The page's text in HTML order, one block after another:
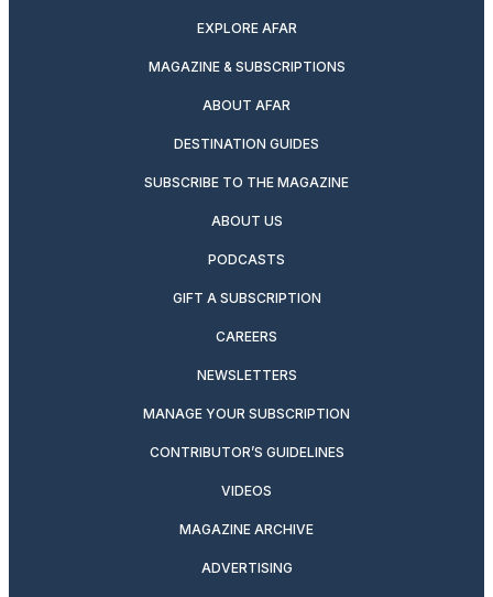
EXPLORE AFAR
MAGAZINE & SUBSCRIPTIONS
ABOUT AFAR
DESTINATION GUIDES
SUBSCRIBE TO THE MAGAZINE
ABOUT US
PODCASTS
GIFT A SUBSCRIPTION
CAREERS
NEWSLETTERS
MANAGE YOUR SUBSCRIPTION
CONTRIBUTOR’S GUIDELINES
VIDEOS
MAGAZINE ARCHIVE
ADVERTISING